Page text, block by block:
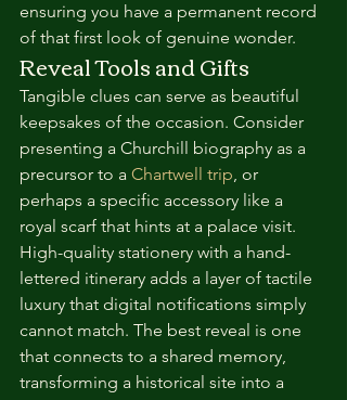
ensuring you have a permanent record
of that first look of genuine wonder.
Reveal Tools and Gifts
Tangible clues can serve as beautiful
keepsakes of the occasion. Consider
presenting a Churchill biography as a
precursor to a Chartwell trip, or
perhaps a specific accessory like a
royal scarf that hints at a palace visit.
High-quality stationery with a hand-
lettered itinerary adds a layer of tactile
luxury that digital notifications simply
cannot match. The best reveal is one
that connects to a shared memory,
transforming a historical site into a